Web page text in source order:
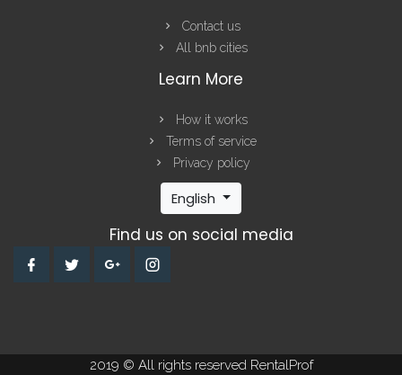
Contact us
All bnb cities
Learn More
How it works
Terms of service
Privacy policy
English
Find us on social media
2019 © All rights reserved RentalProf